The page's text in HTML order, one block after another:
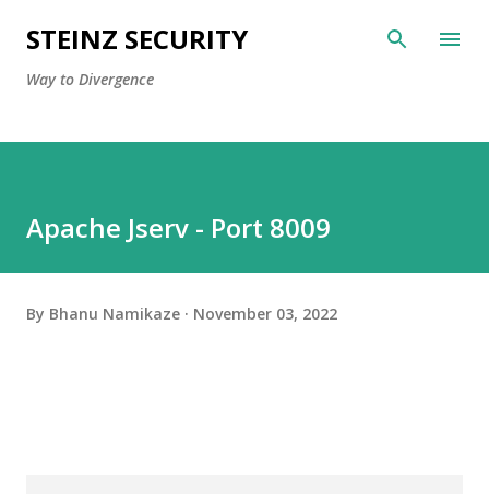
Skip to main content
STEINZ SECURITY
Way to Divergence
Apache Jserv - Port 8009
By Bhanu Namikaze November 03, 2022